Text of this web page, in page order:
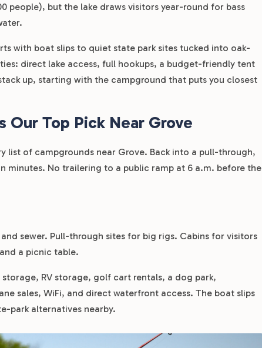
people), but the lake draws visitors year-round for bass
with boat slips to quiet state park sites tucked into oak-
direct lake access, full hookups, a budget-friendly tent
up, starting with the campground that puts you closest
Our Top Pick Near Grove
list of campgrounds near Grove. Back into a pull-through,
minutes. No trailering to a public ramp at 6 a.m. before the
sewer. Pull-through sites for big rigs. Cabins for visitors
a picnic table.
storage, RV storage, golf cart rentals, a dog park,
sales, WiFi, and direct waterfront access. The boat slips
park alternatives nearby.